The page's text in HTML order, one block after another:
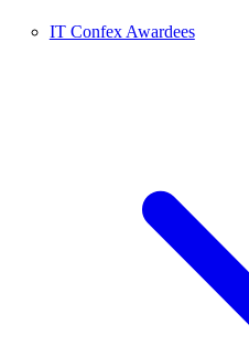
IT Confex Awardees